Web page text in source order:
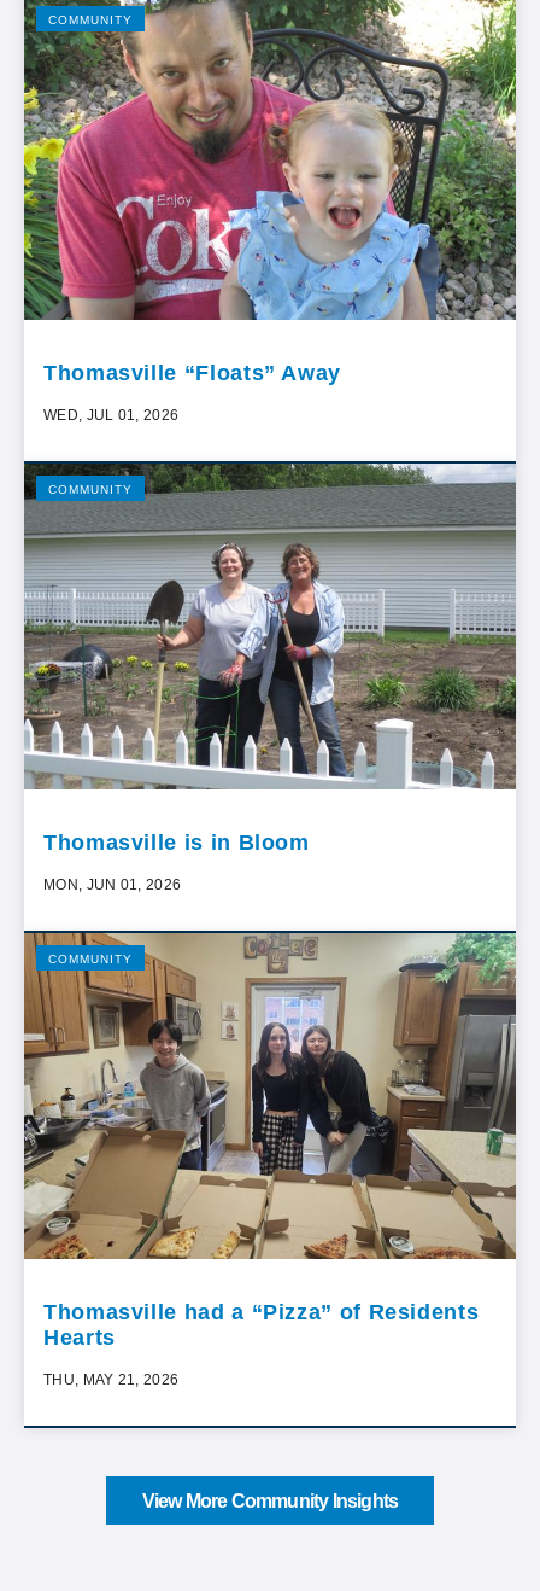
COMMUNITY
Thomasville “Floats” Away
WED, JUL 01, 2026
COMMUNITY
Thomasville is in Bloom
MON, JUN 01, 2026
COMMUNITY
Thomasville had a “Pizza” of Residents
Hearts
THU, MAY 21, 2026
View More Community Insights